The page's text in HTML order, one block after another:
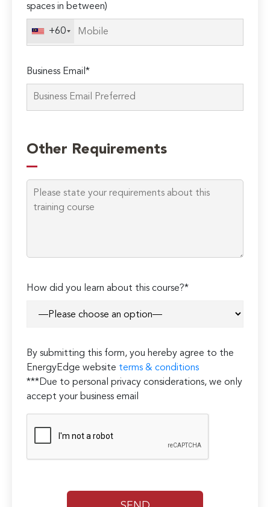
this
spaces in between)
+60
Business Email*
Other Requirements
How did you learn about this course?*
By submitting this form, you hereby agree to the
EnergyEdge website terms & conditions
***Due to personal privacy considerations, we only
accept your business email